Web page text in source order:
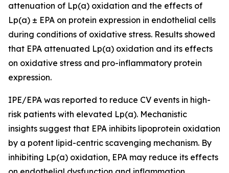
attenuation of Lp(a) oxidation and the effects of
Lp(a) ± EPA on protein expression in endothelial cells
during conditions of oxidative stress. Results showed
that EPA attenuated Lp(a) oxidation and its effects
on oxidative stress and pro-inflammatory protein
expression.​
IPE/EPA was reported to reduce CV events in high-
risk patients with elevated Lp(a). Mechanistic
insights suggest that EPA inhibits lipoprotein oxidation
by a potent lipid-centric scavenging mechanism. By
inhibiting Lp(a) oxidation, EPA may reduce its effects